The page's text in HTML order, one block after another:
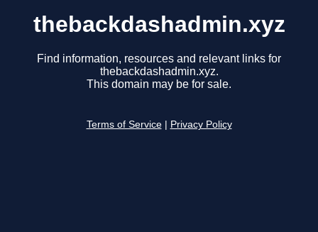
thebackdashadmin.xyz
Find information, resources and relevant links for
thebackdashadmin.xyz.
This domain may be for sale.
Terms of Service Privacy Policy